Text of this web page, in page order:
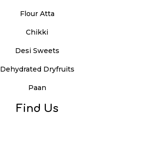
Flour Atta
Chikki
Desi Sweets
Dehydrated Dryfruits
Paan
Find Us